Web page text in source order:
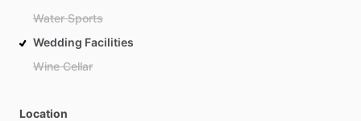
Water Sports
Wedding Facilities
Wine Cellar
Location